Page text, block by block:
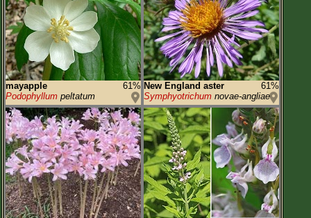
mayapple
61%
Podophyllum peltatum
New England aster
61%
Symphyotrichum novae-angliae